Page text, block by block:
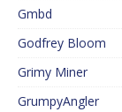
Gmbd
Godfrey Bloom
Grimy Miner
GrumpyAngler